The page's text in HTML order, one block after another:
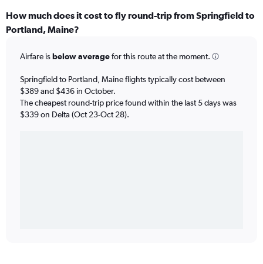
How much does it cost to fly round-trip from Springfield to
Portland, Maine?
Airfare isbelow averagefor this route at the moment.
Springfield to Portland, Maine flights typically cost between
$389 and $436 in October.
The cheapest round-trip price found within the last 5 days was
$339 on Delta (Oct 23-Oct 28).